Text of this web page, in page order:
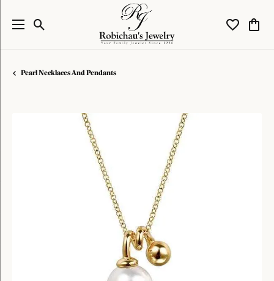
Toggle Search Menu Toggle My
Pearl Necklaces And Pendants